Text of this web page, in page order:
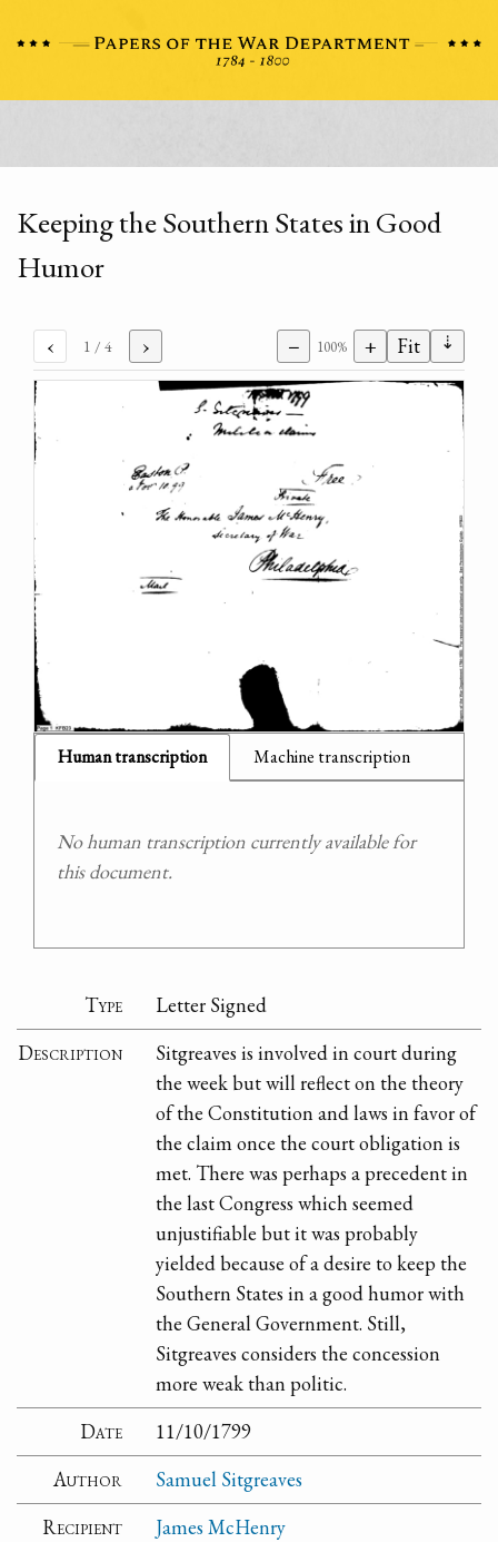
Keeping the Southern States in Good
Humor
‹ 1 / 4 › − 100% + Fit ⇣
Human transcription Machine transcription
No human transcription currently available for
this document.
Type
Letter Signed
Description
Sitgreaves is involved in court during
the week but will reflect on the theory
of the Constitution and laws in favor of
the claim once the court obligation is
met. There was perhaps a precedent in
the last Congress which seemed
unjustifiable but it was probably
yielded because of a desire to keep the
Southern States in a good humor with
the General Government. Still,
Sitgreaves considers the concession
more weak than politic.
Date
11/10/1799
Author
Samuel Sitgreaves
Recipient
James McHenry